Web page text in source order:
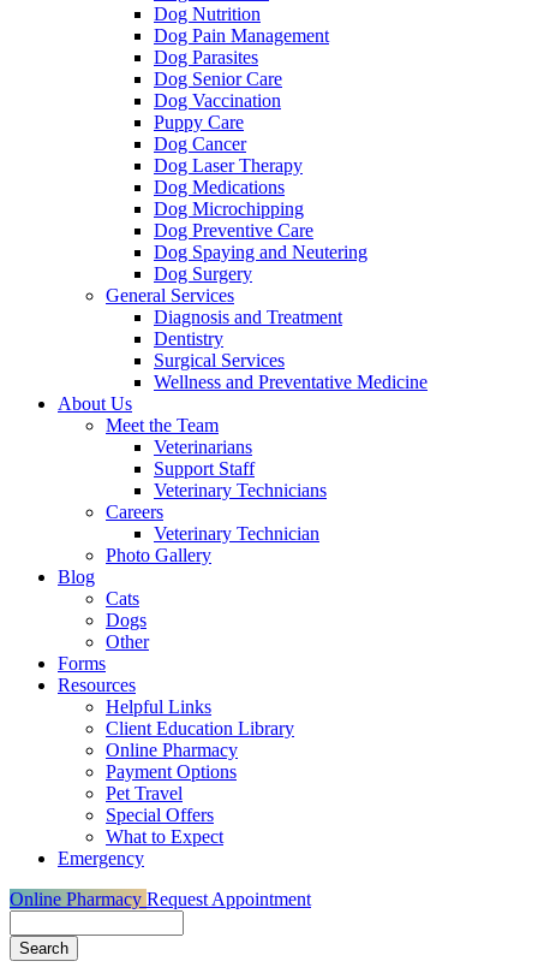
Dog Nutrition
Dog Pain Management
Dog Parasites
Dog Senior Care
Dog Vaccination
Puppy Care
Dog Cancer
Dog Laser Therapy
Dog Medications
Dog Microchipping
Dog Preventive Care
Dog Spaying and Neutering
Dog Surgery
General Services
Diagnosis and Treatment
Dentistry
Surgical Services
Wellness and Preventative Medicine
About Us
Meet the Team
Veterinarians
Support Staff
Veterinary Technicians
Careers
Veterinary Technician
Photo Gallery
Blog
Cats
Dogs
Other
Forms
Resources
Helpful Links
Client Education Library
Online Pharmacy
Payment Options
Pet Travel
Special Offers
What to Expect
Emergency
Online Pharmacy Request Appointment